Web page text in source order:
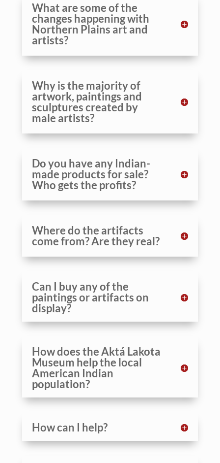
What are some of the
changes happening with
Northern Plains art and
artists?
Why is the majority of
artwork, paintings and
sculptures created by
male artists?
Do you have any Indian-
made products for sale?
Who gets the profits?
Where do the artifacts
come from? Are they real?
Can I buy any of the
paintings or artifacts on
display?
How does the Aktá Lakota
Museum help the local
American Indian
population?
How can I help?